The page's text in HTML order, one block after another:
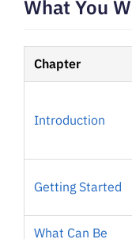
What You
Chapter
Introduction
Getting Started
What Can Be